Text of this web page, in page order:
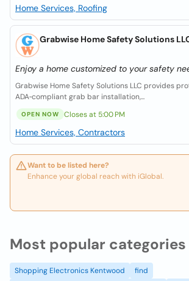
Home Services, Roofing
Grabwise Home Safety Solutions
Enjoy a home customized to your safety
Grabwise Home Safety Solutions LLC provides
ADA‑compliant grab bar installation,...
OPEN NOW Closes at 5:00 PM
Home Services, Contractors
Want to be listed here?
Enhance your global reach with iGlobal.
Most popular categories
Shopping Electronics Kentwood
find